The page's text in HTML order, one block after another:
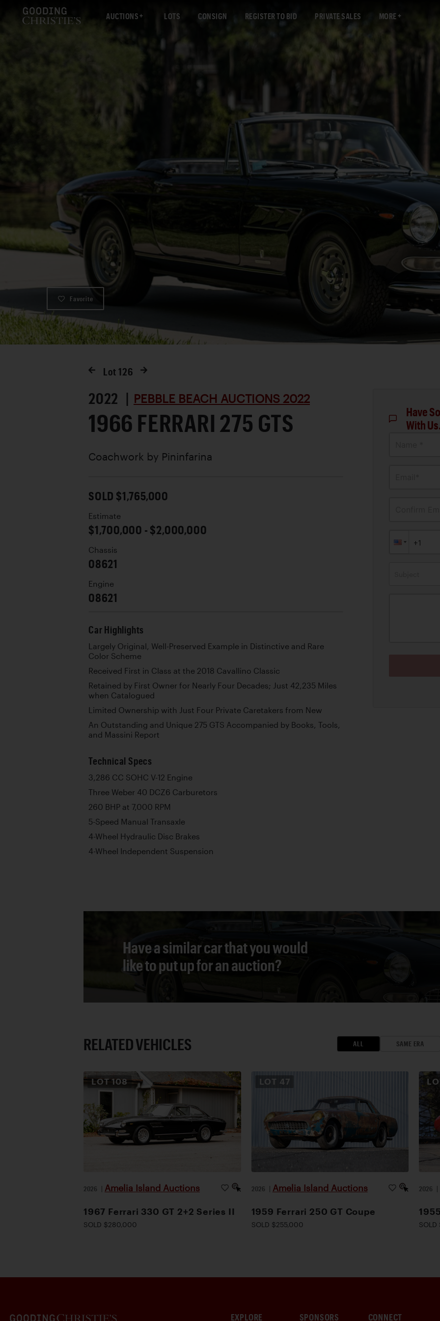
AUCTIONS LOTS CONSIGN REGISTER TO BID PRIVATE SALES MORE
Favorite
Lot 126
2022 | PEBBLE BEACH AUCTIONS 2022
1966 FERRARI 275 GTS
Coachwork by Pininfarina
SOLD $1,765,000
Estimate
$1,700,000 - $2,000,000
Chassis
08621
Engine
08621
Car Highlights
Largely Original, Well-Preserved Example in Distinctive and Rare
Color Scheme
Received First in Class at the 2018 Cavallino Classic
Retained by First Owner for Nearly Four Decades; Just 42,235 Miles
when Catalogued
Limited Ownership with Just Four Private Caretakers from New
An Outstanding and Unique 275 GTS Accompanied by Books, Tools,
and Massini Report
Technical Specs
3,286 CC SOHC V-12 Engine
Three Weber 40 DCZ6 Carburetors
260 BHP at 7,000 RPM
5-Speed Manual Transaxle
4-Wheel Hydraulic Disc Brakes
4-Wheel Independent Suspension
Have
With
Have a similar car that you would
like to put up for an auction?
RELATED VEHICLES ALL SAME ERA
LOT 108
2026 | Amelia Island Auctions
1967 Ferrari 330 GT 2+2 Series II
SOLD $280,000
LOT 47
2026 | Amelia Island Auctions
1959 Ferrari 250 GT Coupe
SOLD $255,000
2026 |
EXPLORE SPONSORS CONNECT